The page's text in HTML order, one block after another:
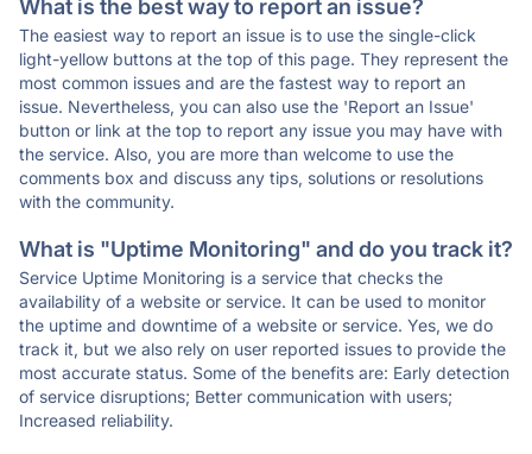
What is the best way to report an issue?
The easiest way to report an issue is to use the single-click
light-yellow buttons at the top of this page. They represent the
most common issues and are the fastest way to report an
issue. Nevertheless, you can also use the 'Report an Issue'
button or link at the top to report any issue you may have with
the service. Also, you are more than welcome to use the
comments box and discuss any tips, solutions or resolutions
with the community.
What is "Uptime Monitoring" and do you track it?
Service Uptime Monitoring is a service that checks the
availability of a website or service. It can be used to monitor
the uptime and downtime of a website or service. Yes, we do
track it, but we also rely on user reported issues to provide the
most accurate status. Some of the benefits are: Early detection
of service disruptions; Better communication with users;
Increased reliability.